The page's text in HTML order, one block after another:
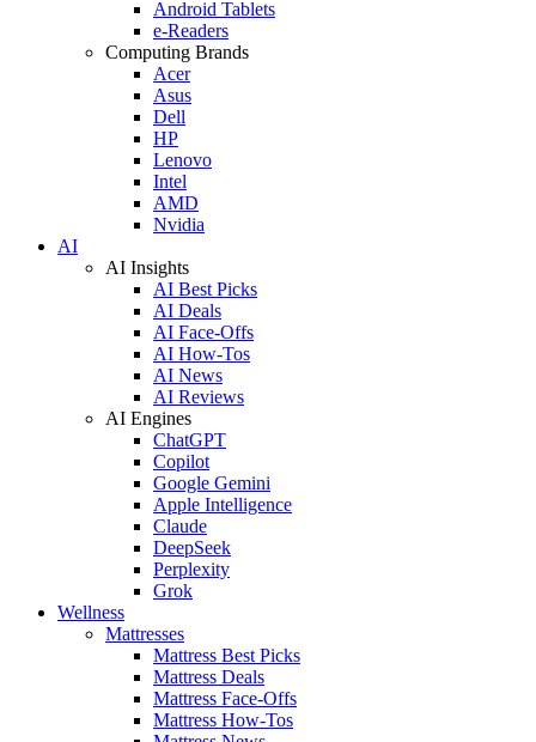
Android Tablets
e-Readers
Computing Brands
Acer
Asus
Dell
HP
Lenovo
Intel
AMD
Nvidia
AI
AI Insights
AI Best Picks
AI Deals
AI Face-Offs
AI How-Tos
AI News
AI Reviews
AI Engines
ChatGPT
Copilot
Google Gemini
Apple Intelligence
Claude
DeepSeek
Perplexity
Grok
Wellness
Mattresses
Mattress Best Picks
Mattress Deals
Mattress Face-Offs
Mattress How-Tos